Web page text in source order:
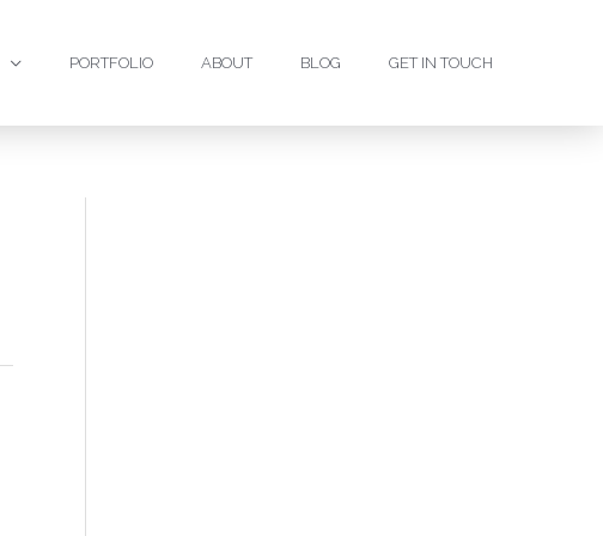
PORTFOLIO ABOUT BLOG GET IN TOUCH